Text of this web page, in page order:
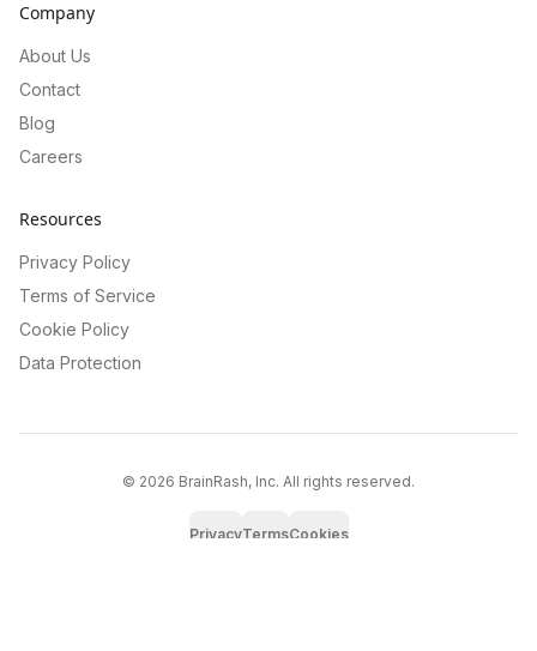
Company
About Us
Contact
Blog
Careers
Resources
Privacy Policy
Terms of Service
Cookie Policy
Data Protection
© 2026 BrainRash, Inc. All rights reserved.
PrivacyTermsCookies